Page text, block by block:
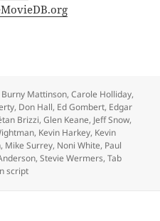
Burny Mattinson,Carole Holliday,
, Don Hall, Ed Gombert, Edgar
Brizzi,Glen Keane, Jeff Snow,
, Kevin Harkey, Kevin
, Mike Surrey, Noni White, Paul
,Stevie Wermers,Tab
script